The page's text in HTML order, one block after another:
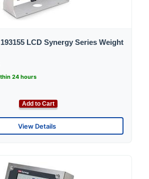
LCD Synergy Series Weight
24 hours
Add to Cart
View Details